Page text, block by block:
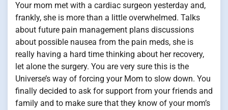
Your mom met with a cardiac surgeon yesterday and,
frankly, she is more than a little overwhelmed. Talks
about future pain management plans discussions
about possible nausea from the pain meds, she is
really having a hard time thinking about her recovery,
let alone the surgery. You are very sure this is the
Universe’s way of forcing your Mom to slow down. You
finally decided to ask for support from your friends and
family and to make sure that they know of your mom’s